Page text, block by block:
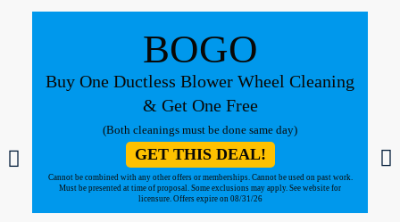
BOGO
Buy One Ductless Blower Wheel Cleaning
& Get One Free
(Both cleanings must be done same day)
GET THIS DEAL!
Cannot be combined with any other offers or memberships. Cannot be used on past work.
Must be presented at time of proposal. Some exclusions may apply. See website for
licensure. Offers expire on 08/31/26